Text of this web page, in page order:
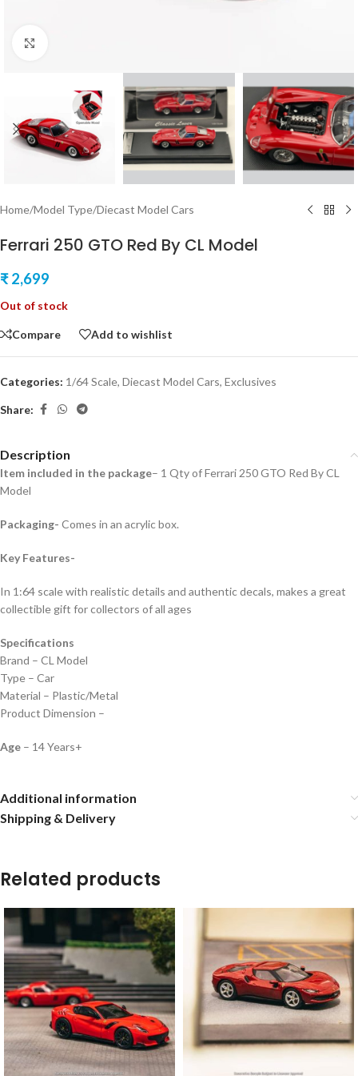
Home/Model Type/Diecast Model Cars
Ferrari 250 GTO Red By CL Model
₹2,699
Out of stock
Compare Add to wishlist
Categories: 1/64 Scale, Diecast Model Cars, Exclusives
Share:
Description
Item included in the package– 1 Qty of Ferrari 250 GTO Red By CL
Model
Packaging- Comes in an acrylic box.
Key Features-
In 1:64 scale with realistic details and authentic decals, makes a great
collectible gift for collectors of all ages
Specifications
Brand – CL Model
Type – Car
Material – Plastic/Metal
Product Dimension –
Age – 14 Years+
Additional information
Shipping & Delivery
Related products